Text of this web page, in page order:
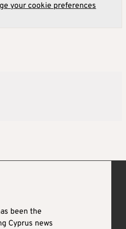
your cookie preferences
been the
Cyprus news